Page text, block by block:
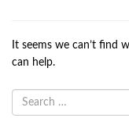
It seems we can’t find
can help.